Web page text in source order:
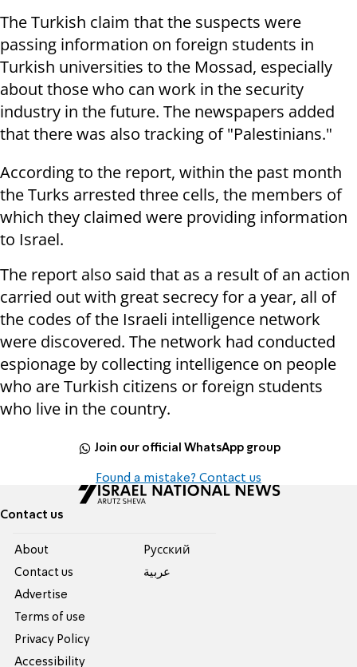
The Turkish claim that the suspects were
passing information on foreign students in
Turkish universities to the Mossad, especially
about those who can work in the security
industry in the future. The newspapers added
that there was also tracking of "Palestinians."
According to the report, within the past month
the Turks arrested three cells, the members of
which they claimed were providing information
to Israel.
The report also said that as a result of an action
carried out with great secrecy for a year, all of
the codes of the Israeli intelligence network
were discovered. The network had conducted
espionage by collecting intelligence on people
who are Turkish citizens or foreign students
who live in the country.
Join our official WhatsApp group
Found a mistake? Contact us
Contact us
About
Contact us
Advertise
Terms of use
Privacy Policy
Accessibility
Pусский
عربية